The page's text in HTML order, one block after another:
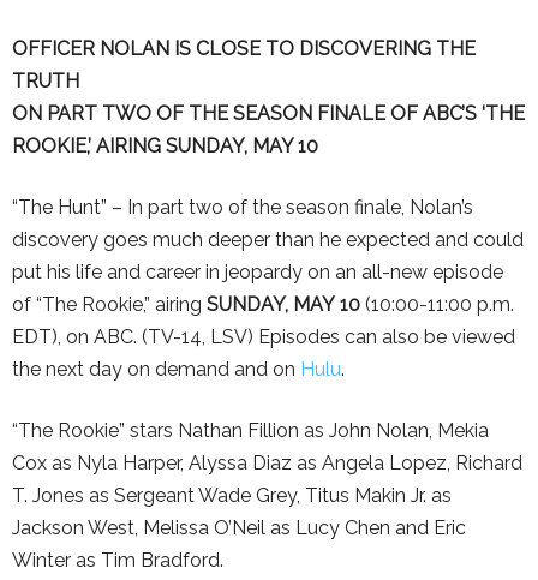
OFFICER NOLAN IS CLOSE TO DISCOVERING THE
TRUTH
ON PART TWO OF THE SEASON FINALE OF ABC’S ‘THE
ROOKIE,’ AIRING SUNDAY, MAY 10
“The Hunt” – In part two of the season finale, Nolan’s
discovery goes much deeper than he expected and could
put his life and career in jeopardy on an all-new episode
of “The Rookie,” airing SUNDAY, MAY 10 (10:00-11:00 p.m.
EDT), on ABC. (TV-14, LSV) Episodes can also be viewed
the next day on demand and on Hulu.
“The Rookie” stars Nathan Fillion as John Nolan, Mekia
Cox as Nyla Harper, Alyssa Diaz as Angela Lopez, Richard
T. Jones as Sergeant Wade Grey, Titus Makin Jr. as
Jackson West, Melissa O’Neil as Lucy Chen and Eric
Winter as Tim Bradford.